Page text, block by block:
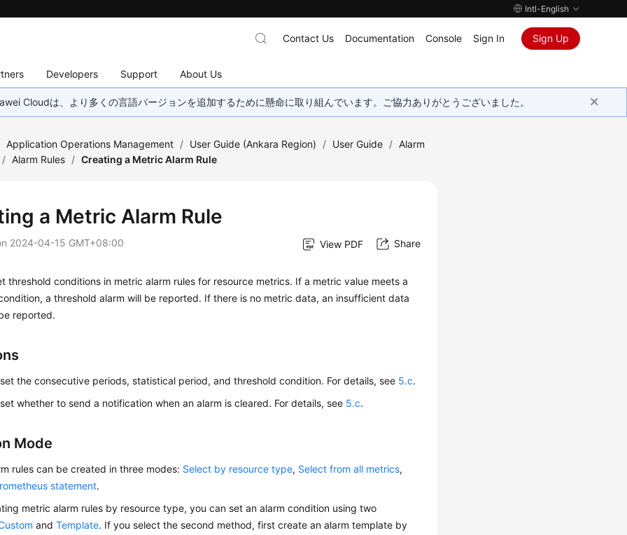
Intl-English
Developers Support About Us
Contact Us Documentation Console Sign In Sign Up
Cloudは、より多くの言語バージョンを追加するために懸命に取り組んでいます。ご協力ありがとうございました。
Application Operations Management / User Guide (Ankara Region) / User Guide / Alarm
/ Alarm Rules / Creating a Metric Alarm Rule
a Metric Alarm Rule
2024-04-15 GMT+08:00 View PDF Share
threshold conditions in metric alarm rules for resource metrics. If a metric value meets a
a threshold alarm will be reported. If there is no metric data, an insufficient data
reported.
the consecutive periods, statistical period, and threshold condition. For details, see 5.c.
whether to send a notification when an alarm is cleared. For details, see 5.c.
Mode
rules can be created in three modes: Select by resource type, Select from all metrics,
statement.
metric alarm rules by resource type, you can set an alarm condition using two
andTemplate. If you select the second method, first create an alarm template by